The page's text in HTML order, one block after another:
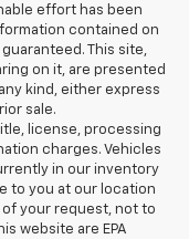
effort has been
contained on
This site,
on it, are presented
kind, either express
sale.
license, processing
charges. Vehicles
in our inventory
to you at our location
your request, not to
website are EPA